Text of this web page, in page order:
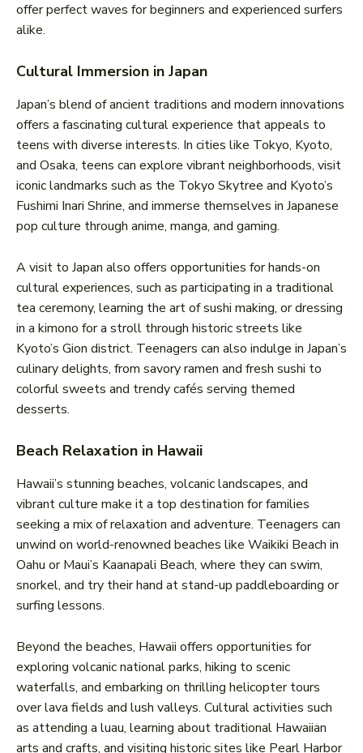
offer perfect waves for beginners and experienced surfers
alike.
Cultural Immersion in Japan
Japan’s blend of ancient traditions and modern innovations
offers a fascinating cultural experience that appeals to
teens with diverse interests. In cities like Tokyo, Kyoto,
and Osaka, teens can explore vibrant neighborhoods, visit
iconic landmarks such as the Tokyo Skytree and Kyoto’s
Fushimi Inari Shrine, and immerse themselves in Japanese
pop culture through anime, manga, and gaming.
A visit to Japan also offers opportunities for hands-on
cultural experiences, such as participating in a traditional
tea ceremony, learning the art of sushi making, or dressing
in a kimono for a stroll through historic streets like
Kyoto’s Gion district. Teenagers can also indulge in Japan’s
culinary delights, from savory ramen and fresh sushi to
colorful sweets and trendy cafés serving themed
desserts.
Beach Relaxation in Hawaii
Hawaii’s stunning beaches, volcanic landscapes, and
vibrant culture make it a top destination for families
seeking a mix of relaxation and adventure. Teenagers can
unwind on world-renowned beaches like Waikiki Beach in
Oahu or Maui’s Kaanapali Beach, where they can swim,
snorkel, and try their hand at stand-up paddleboarding or
surfing lessons.
Beyond the beaches, Hawaii offers opportunities for
exploring volcanic national parks, hiking to scenic
waterfalls, and embarking on thrilling helicopter tours
over lava fields and lush valleys. Cultural activities such
as attending a luau, learning about traditional Hawaiian
arts and crafts, and visiting historic sites like Pearl Harbor